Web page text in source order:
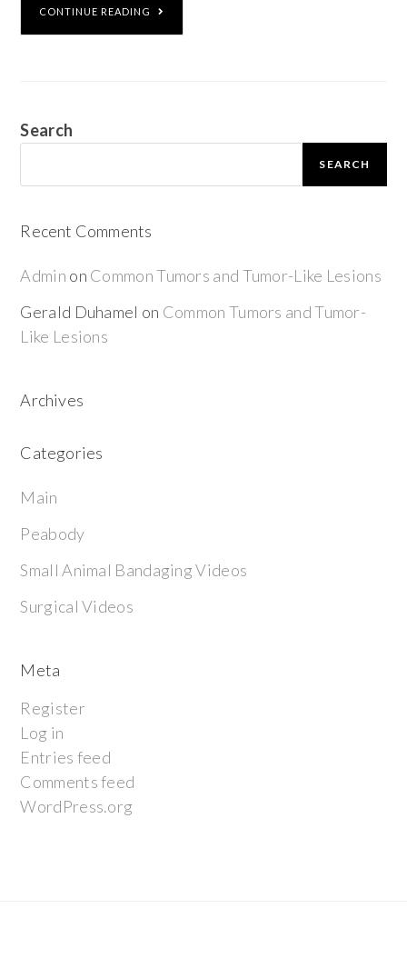
CONTINUE READING
Search
SEARCH
Recent Comments
Admin on Common Tumors and Tumor-Like Lesions
Gerald Duhamel on Common Tumors and Tumor-
Like Lesions
Archives
Categories
Main
Peabody
Small Animal Bandaging Videos
Surgical Videos
Meta
Register
Log in
Entries feed
Comments feed
WordPress.org